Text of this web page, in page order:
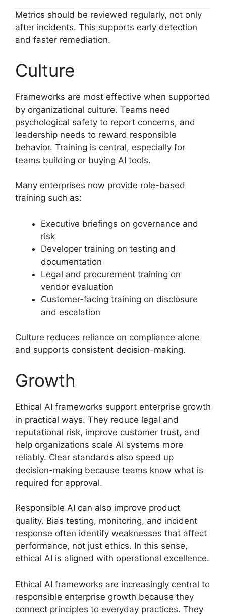
Metrics should be reviewed regularly, not only
after incidents. This supports early detection
and faster remediation.
Culture
Frameworks are most effective when supported
by organizational culture. Teams need
psychological safety to report concerns, and
leadership needs to reward responsible
behavior. Training is central, especially for
teams building or buying AI tools.
Many enterprises now provide role-based
training such as:
Executive briefings on governance and
risk
Developer training on testing and
documentation
Legal and procurement training on
vendor evaluation
Customer-facing training on disclosure
and escalation
Culture reduces reliance on compliance alone
and supports consistent decision-making.
Growth
Ethical AI frameworks support enterprise growth
in practical ways. They reduce legal and
reputational risk, improve customer trust, and
help organizations scale AI systems more
reliably. Clear standards also speed up
decision-making because teams know what is
required for approval.
Responsible AI can also improve product
quality. Bias testing, monitoring, and incident
response often identify weaknesses that affect
performance, not just ethics. In this sense,
ethical AI is aligned with operational excellence.
Ethical AI frameworks are increasingly central to
responsible enterprise growth because they
connect principles to everyday practices. They